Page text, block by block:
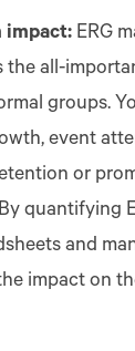
impact: ERG
the all-
groups.
event
or
quantifying
and
impact on